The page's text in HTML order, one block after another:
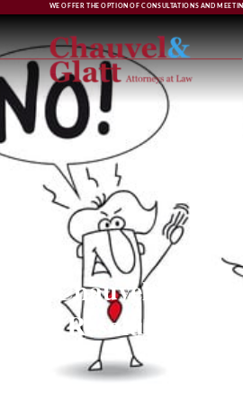
WE OFFER THE OPTION OF CONSULTATIONS AND
Chauvel &
Resolutions to